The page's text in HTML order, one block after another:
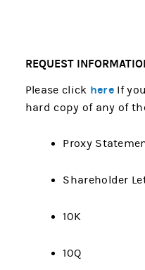
REQUEST
Please click here If
hard copy of any of
Proxy
Shareholder
10K
10Q